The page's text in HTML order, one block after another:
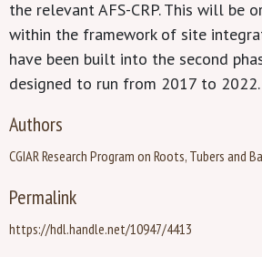
the relevant AFS-CRP. This will be
within the framework of site
have been built into the second
designed to run from 2017 to 2022.
Authors
CGIAR Research Program on Roots, Tubers and
Permalink
https://hdl.handle.net/10947/4413